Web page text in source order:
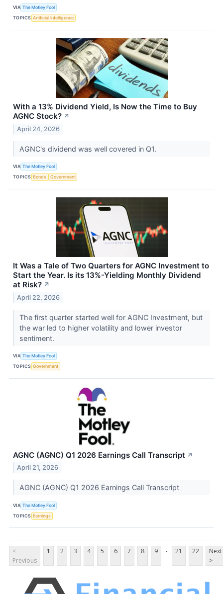
VIA The Motley Fool
TOPICS Artificial Intelligence
With a 13% Dividend Yield, Is Now the Time to Buy
AGNC Stock? ↗
April 24, 2026
AGNC's dividend was well covered in Q1.
VIA The Motley Fool
TOPICS Bonds Government
It Was a Tale of Two Quarters for AGNC Investment to
Start the Year. Is its 13%-Yielding Monthly Dividend
at Risk? ↗
April 22, 2026
The first quarter started well for AGNC Investment, but
the war led to higher volatility and lower investor
sentiment.
VIA The Motley Fool
TOPICS Government
AGNC (AGNC) Q1 2026 Earnings Call Transcript ↗
April 21, 2026
AGNC (AGNC) Q1 2026 Earnings Call Transcript
VIA The Motley Fool
TOPICS Earnings
<
Previous
1 2 3 4 5 6 7 8 9 ... 21 22
Next
>